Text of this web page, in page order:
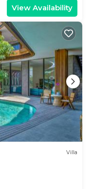
View Availability
Villa